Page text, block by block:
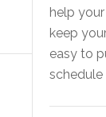
help
keep
easy to
schedule